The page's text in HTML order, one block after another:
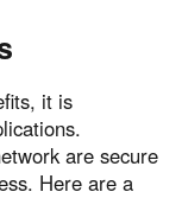
it is
are secure
Here are a